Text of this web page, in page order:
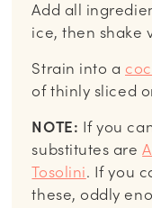
Add all
ice, then shake
Strain into a
of thinly sliced
NOTE: If you
substitutes are
Tosolini. If you
these, oddly